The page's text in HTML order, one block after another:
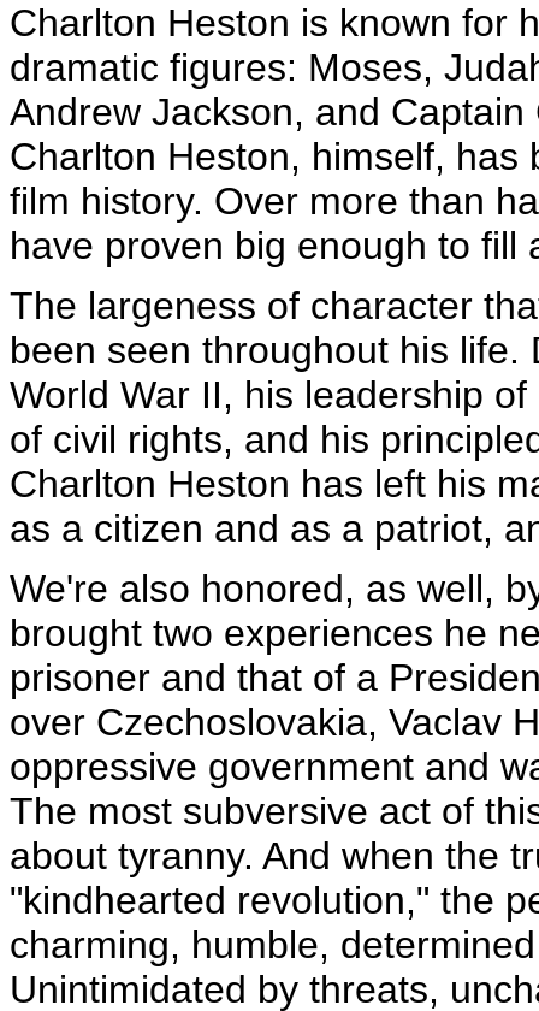
Charlton Heston is known for
dramatic figures: Moses,
Andrew Jackson, and
Charlton Heston, himself,
film history. Over more than
have proven big enough to fill
The largeness of character
been seen throughout his
World War II, his leadership
of civil rights, and his
Charlton Heston has left his
as a citizen and as a patriot,
We're also honored, as well,
brought two experiences he
prisoner and that of a
over Czechoslovakia, Vaclav
oppressive government and
The most subversive act of
about tyranny. And when the
"kindhearted revolution," the
charming, humble,
Unintimidated by threats,